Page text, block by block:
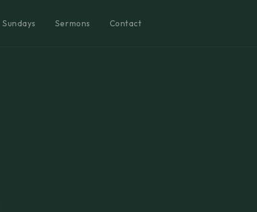
Sundays Sermons Contact